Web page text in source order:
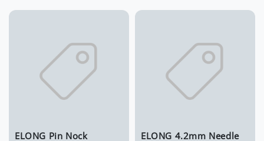
ELONG Pin Nock
ELONG 4.2mm Needle